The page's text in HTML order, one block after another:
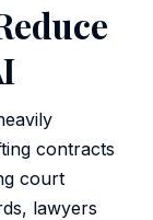
contracts
court
lawyers